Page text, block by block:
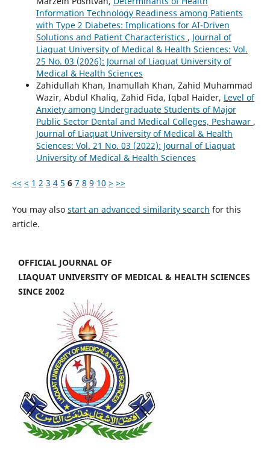
Information Technology Readiness among Patients
with Type 2 Diabetes: Implications for AI-Driven
Solutions and Patient Characteristics , Journal of
Liaquat University of Medical & Health Sciences: Vol.
25 No. 03 (2026): Journal of Liaquat University of
Medical & Health Sciences
Zahidullah Khan, Inamullah Khan, Zahid Muhammad
Wazir, Abdul Khaliq, Zahid Fida, Iqbal Haider, Level of
Anxiety among Undergraduate Students of Major
Public Sector Dental and Medical Colleges, Peshawar ,
Journal of Liaquat University of Medical & Health
Sciences: Vol. 21 No. 03 (2022): Journal of Liaquat
University of Medical & Health Sciences
<< < 1 2 3 4 5 6 7 8 9 10 > >>
You may also start an advanced similarity search for this
article.
OFFICIAL JOURNAL OF
LIAQUAT UNIVERSITY OF MEDICAL & HEALTH SCIENCES
SINCE 2002